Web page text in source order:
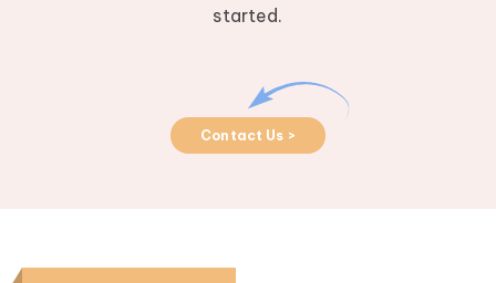
started.
Contact Us >